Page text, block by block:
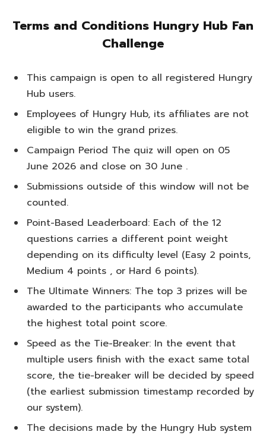
Terms and Conditions Hungry Hub Fan
Challenge
This campaign is open to all registered Hungry
Hub users.
Employees of Hungry Hub, its affiliates are not
eligible to win the grand prizes.
Campaign Period The quiz will open on 05
June 2026 and close on 30 June .
Submissions outside of this window will not be
counted.
Point-Based Leaderboard: Each of the 12
questions carries a different point weight
depending on its difficulty level (Easy 2 points,
Medium 4 points , or Hard 6 points).
The Ultimate Winners: The top 3 prizes will be
awarded to the participants who accumulate
the highest total point score.
Speed as the Tie-Breaker: In the event that
multiple users finish with the exact same total
score, the tie-breaker will be decided by speed
(the earliest submission timestamp recorded by
our system).
The decisions made by the Hungry Hub system